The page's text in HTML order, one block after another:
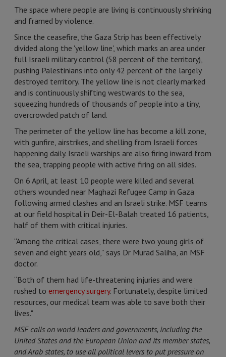
The space where people are living is continuously shrinking
and framed by violence.
Since the ceasefire, the Gaza Strip has been effectively
divided along the 'yellow line', which marks an area under
full Israeli military control (58 percent of the territory),
pushing Palestinians into only 42 percent of the largely
destroyed territory. The yellow line is not clearly marked
and is continuously shifting westwards to the sea,
squeezing hundreds of thousands of people into a tiny,
overcrowded patch of land.
The perimeter of the yellow line has become a kill zone,
with gunfire, airstrikes, and shelling from Israeli forces
happening daily. Israeli warships are also firing inward from
the sea, trapping people with active firing on all sides.
On 6 April, at least 10 people were killed and several
others wounded near Maghazi Refugee Camp in Gaza
following armed clashes and an Israeli strike. MSF teams
at our field hospital in Deir-El-Balah treated 16 patients,
half of them with critical injuries.
“Among the critical cases, there were two young girls of
seven and eight years old,” says Dr Murad Saliha, an MSF
doctor.
“Both of them had life-threatening injuries and were
rushed to emergency surgery. Fortunately, despite limited
resources, our medical team was able to save both their
lives."
MSF calls on world leaders and governments, including the
United States and the European Union and its member states,
and Arab states, to use all political levers to put pressure on